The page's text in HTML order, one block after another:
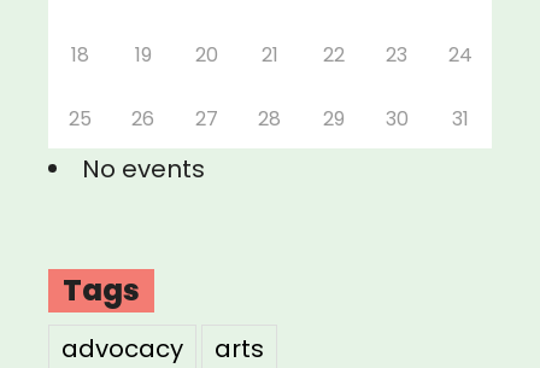
18 19 20 21 22 23 24
25 26 27 28 29 30 31
No events
Tags
advocacy
arts